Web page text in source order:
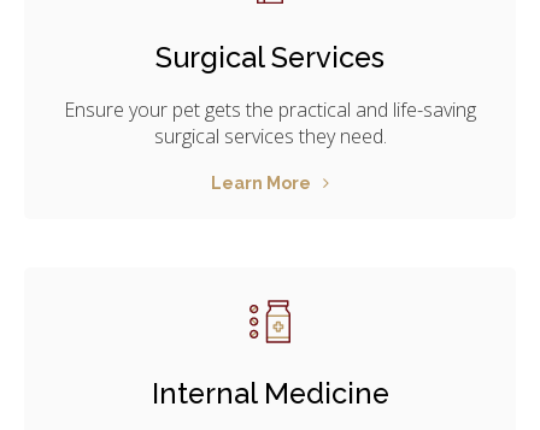
Surgical Services
Ensure your pet gets the practical and life-saving
surgical services they need.
Learn More
Internal Medicine